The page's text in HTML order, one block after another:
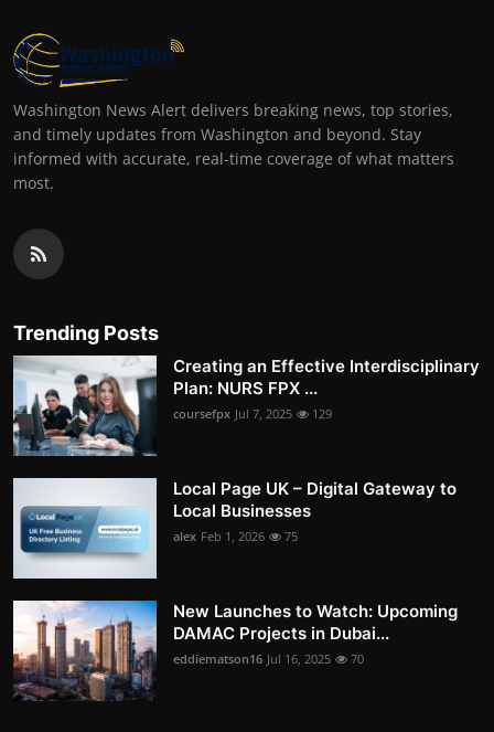
Washington News Alert delivers breaking news, top stories,
and timely updates from Washington and beyond. Stay
informed with accurate, real-time coverage of what matters
most.
Trending Posts
Creating an Effective Interdisciplinary
Plan: NURS FPX ...
coursefpx Jul 7, 2025 129
Local Page UK – Digital Gateway to
Local Businesses
alex Feb 1, 2026 75
New Launches to Watch: Upcoming
DAMAC Projects in Dubai...
eddiematson16 Jul 16, 2025 70